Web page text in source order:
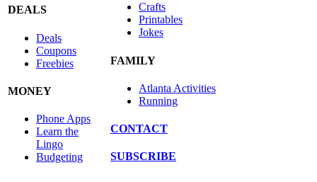
DEALS
Deals
Coupons
Freebies
MONEY
Phone Apps
Learn the
Lingo
Budgeting
Crafts
Printables
Jokes
FAMILY
Atlanta Activities
Running
CONTACT
SUBSCRIBE